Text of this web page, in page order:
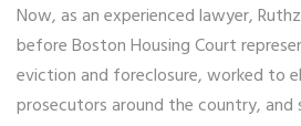
Now, as an experienced lawyer,
before Boston Housing Court
eviction and foreclosure, worked to
prosecutors around the country,